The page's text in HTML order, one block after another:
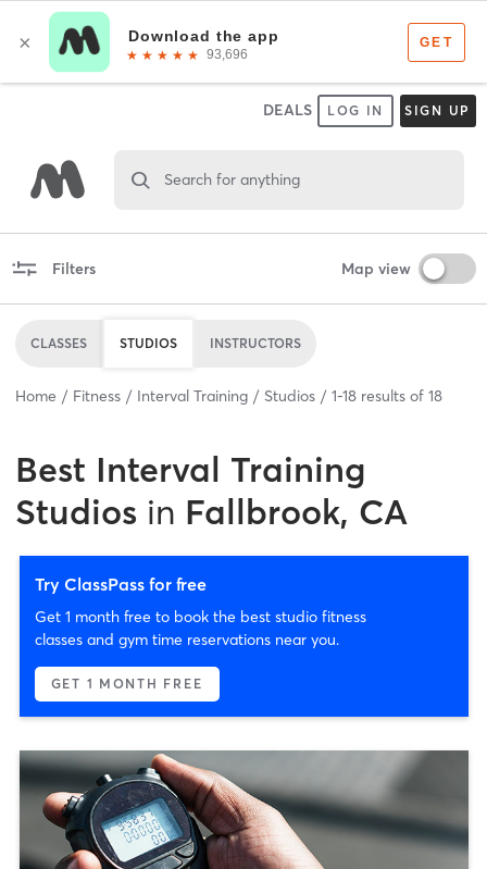
DEALS LOG IN SIGN UP
Search for anything
Filters Map view
CLASSES STUDIOS INSTRUCTORS
Home Fitness Interval Training Studios 1-18 results of 18
Best Interval Training
Studios in Fallbrook, CA
Try ClassPass for free
Get 1 month free to book the best studio fitness
classes and gym time reservations near you.
GET 1 MONTH FREE